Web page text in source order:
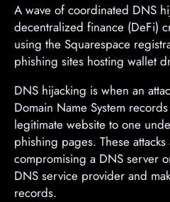
A wave of coordinated DNS
decentralized finance (DeFi)
using the Squarespace
phishing sites hosting wallet
DNS hijacking is when an
Domain Name System
legitimate website to one
phishing pages. These
compromising a DNS server
DNS service provider and
records.